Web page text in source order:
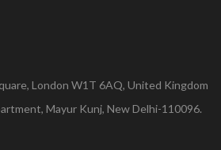
London W1T 6AQ, United Kingdom
Mayur Kunj, New Delhi-110096.